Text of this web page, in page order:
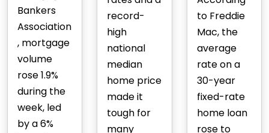
Bankers
Association
, mortgage
volume
rose 1.9%
during the
week, led
by a 6%
record-
high
national
median
home price
made it
tough for
many
to Freddie
Mac, the
average
rate on a
30-year
fixed-rate
home loan
rose to